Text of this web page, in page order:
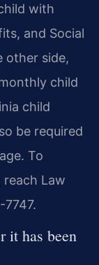
with
and Social
other side,
child
child
be required
To
Law
7747.
it has been